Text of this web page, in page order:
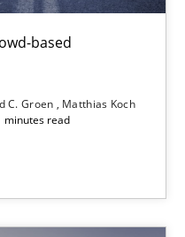
based
C. Groen
Matthias Koch
minutes read
can benefit from